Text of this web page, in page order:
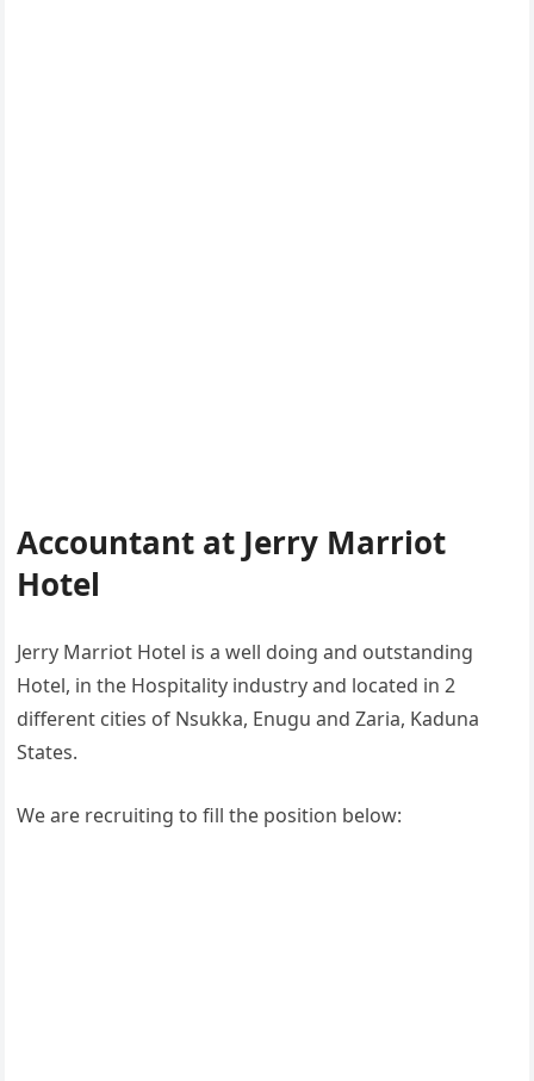
Accountant at Jerry Marriot
Hotel
Jerry Marriot Hotel is a well doing and outstanding
Hotel, in the Hospitality industry and located in 2
different cities of Nsukka, Enugu and Zaria, Kaduna
States.
We are recruiting to fill the position below: